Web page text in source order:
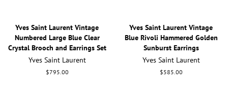
Yves Saint Laurent Vintage
Numbered Large Blue Clear
Crystal Brooch and Earrings Set
Yves Saint Laurent
Regular
$795.00
Yves Saint Laurent Vintage
Blue Rivoli Hammered Golden
Sunburst Earrings
Yves Saint Laurent
Regular
$585.00